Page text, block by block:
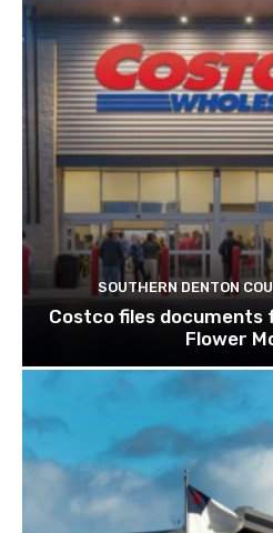
SOUTHERN DENTON
Costco files documents
Flower